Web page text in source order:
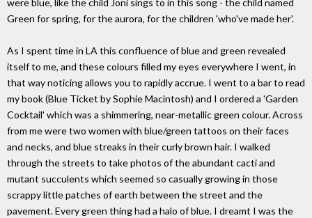
Green for spring, for the aurora, for the children 'who've made her'.
As I spent time in LA this confluence of blue and green revealed
itself to me, and these colours filled my eyes everywhere I went, in
that way noticing allows you to rapidly accrue. I went to a bar to read
my book (Blue Ticket by Sophie Macintosh) and I ordered a 'Garden
Cocktail' which was a shimmering, near-metallic green colour. Across
from me were two women with blue/green tattoos on their faces
and necks, and blue streaks in their curly brown hair. I walked
through the streets to take photos of the abundant cacti and
mutant succulents which seemed so casually growing in those
scrappy little patches of earth between the street and the
pavement. Every green thing had a halo of blue. I dreamt I was the